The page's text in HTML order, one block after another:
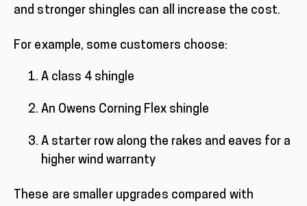
and stronger shingles can all increase the cost.
For example, some customers choose:
A class 4 shingle
An Owens Corning Flex shingle
A starter row along the rakes and eaves for a
higher wind warranty
These are smaller upgrades compared with